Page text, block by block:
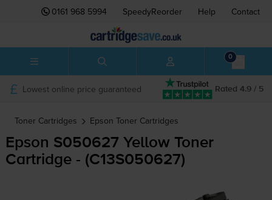
0161 968 5994 SpeedyReorder Help Contact
0
Rated 4.9 / 5
Lowest online price guaranteed
Toner Cartridges Epson Toner Cartridges
Epson S050627 Yellow Toner
Cartridge - (C13S050627)